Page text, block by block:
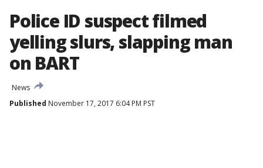
Police ID suspect filmed
yelling slurs, slapping man
on BART
News
Published November 17, 2017 6:04 PM PST